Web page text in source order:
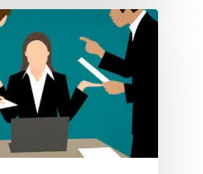
About Marketing
About Your Needs
About Time ( Contact Us )